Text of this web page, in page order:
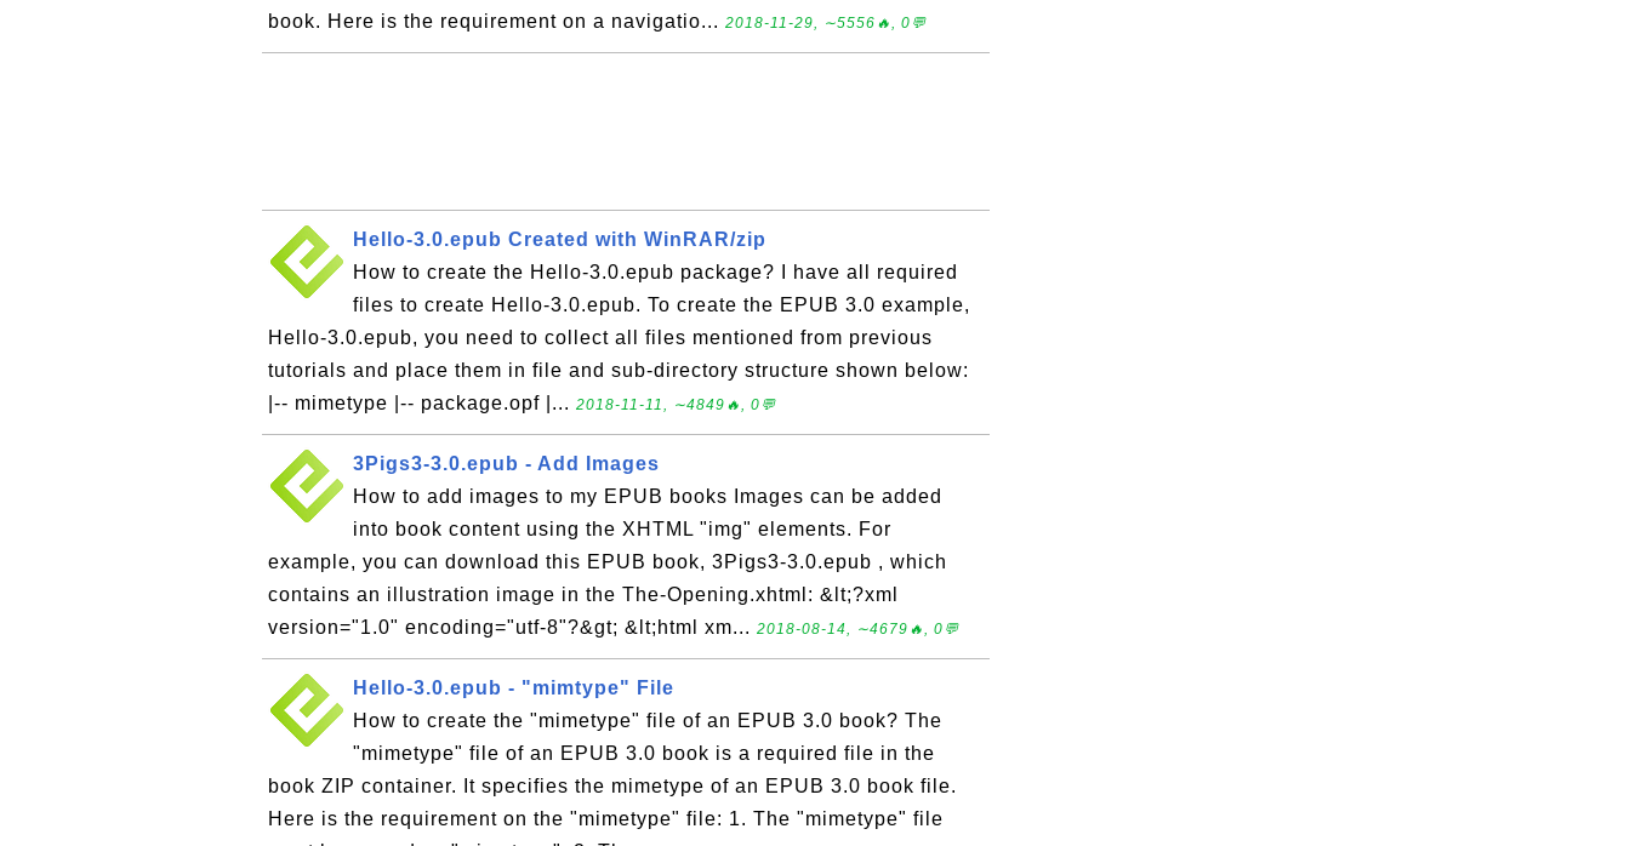
book. Here is the requirement on a navigatio... 2018-11-29, ∼5556🔥, 0💬
Hello-3.0.epub Created with WinRAR/zip
How to create the Hello-3.0.epub package? I have all required
files to create Hello-3.0.epub. To create the EPUB 3.0 example,
Hello-3.0.epub, you need to collect all files mentioned from previous
tutorials and place them in file and sub-directory structure shown below:
|-- mimetype |-- package.opf |... 2018-11-11, ∼4849🔥, 0💬
3Pigs3-3.0.epub - Add Images
How to add images to my EPUB books Images can be added
into book content using the XHTML "img" elements. For
example, you can download this EPUB book, 3Pigs3-3.0.epub , which
contains an illustration image in the The-Opening.xhtml: &lt;?xml
version="1.0" encoding="utf-8"?&gt; &lt;html xm... 2018-08-14, ∼4679🔥, 0💬
Hello-3.0.epub - "mimtype" File
How to create the "mimetype" file of an EPUB 3.0 book? The
"mimetype" file of an EPUB 3.0 book is a required file in the
book ZIP container. It specifies the mimetype of an EPUB 3.0 book file.
Here is the requirement on the "mimetype" file: 1. The "mimetype" file